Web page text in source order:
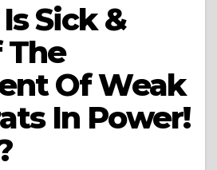
Sick &
The
Of Weak
In Power!